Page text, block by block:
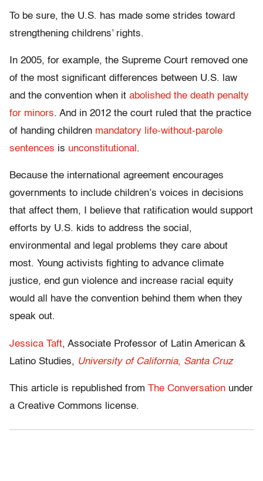
To be sure, the U.S. has made some strides toward
strengthening childrens’ rights.
In 2005, for example, the Supreme Court removed one
of the most significant differences between U.S. law
and the convention when it abolished the death penalty
for minors. And in 2012 the court ruled that the practice
of handing children mandatory life-without-parole
sentences is unconstitutional .
Because the international agreement encourages
governments to include children’s voices in decisions
that affect them, I believe that ratification would support
efforts by U.S. kids to address the social,
environmental and legal problems they care about
most. Young activists fighting to advance climate
justice, end gun violence and increase racial equity
would all have the convention behind them when they
speak out.
Jessica Taft, Associate Professor of Latin American &
Latino Studies, University of California, Santa Cruz
This article is republished from The Conversation under
a Creative Commons license.